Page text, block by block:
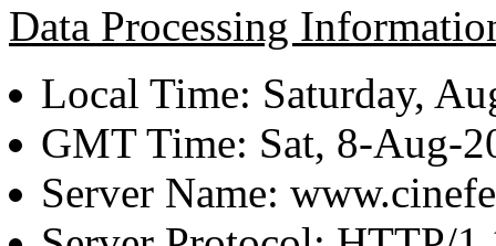
Data Processing
Local Time: Saturday,
GMT Time: Sat, 8-Aug-
Server Name: